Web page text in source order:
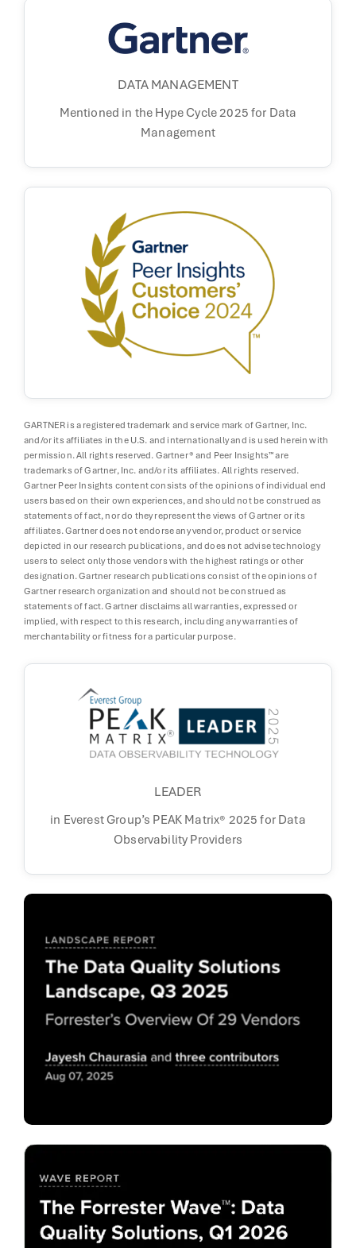
DATA MANAGEMENT
Mentioned in the Hype Cycle 2025 for Data
Management
GARTNER is a registered trademark and service mark of Gartner, Inc.
and/or its affiliates in the U.S. and internationally and is used herein with
permission. All rights reserved. Gartner® and Peer Insights™ are
trademarks of Gartner, Inc. and/or its affiliates. All rights reserved.
Gartner Peer Insights content consists of the opinions of individual end
users based on their own experiences, and should not be construed as
statements of fact, nor do they represent the views of Gartner or its
affiliates. Gartner does not endorse any vendor, product or service
depicted in our research publications, and does not advise technology
users to select only those vendors with the highest ratings or other
designation. Gartner research publications consist of the opinions of
Gartner research organization and should not be construed as
statements of fact. Gartner disclaims all warranties, expressed or
implied, with respect to this research, including any warranties of
merchantability or fitness for a particular purpose.
LEADER
in Everest Group’s PEAK Matrix® 2025 for Data
Observability Providers